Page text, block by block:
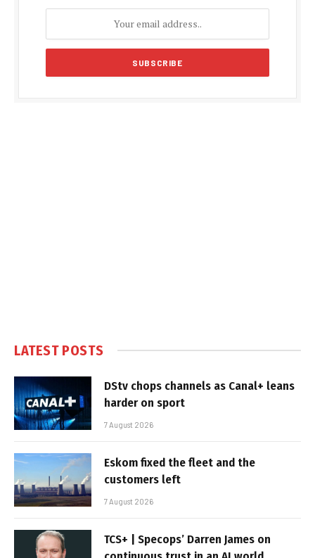
LATEST POSTS
DStv chops channels as Canal+ leans
harder on sport
7 August 2026
Eskom fixed the fleet and the
customers left
7 August 2026
TCS+ | Specops’ Darren James on